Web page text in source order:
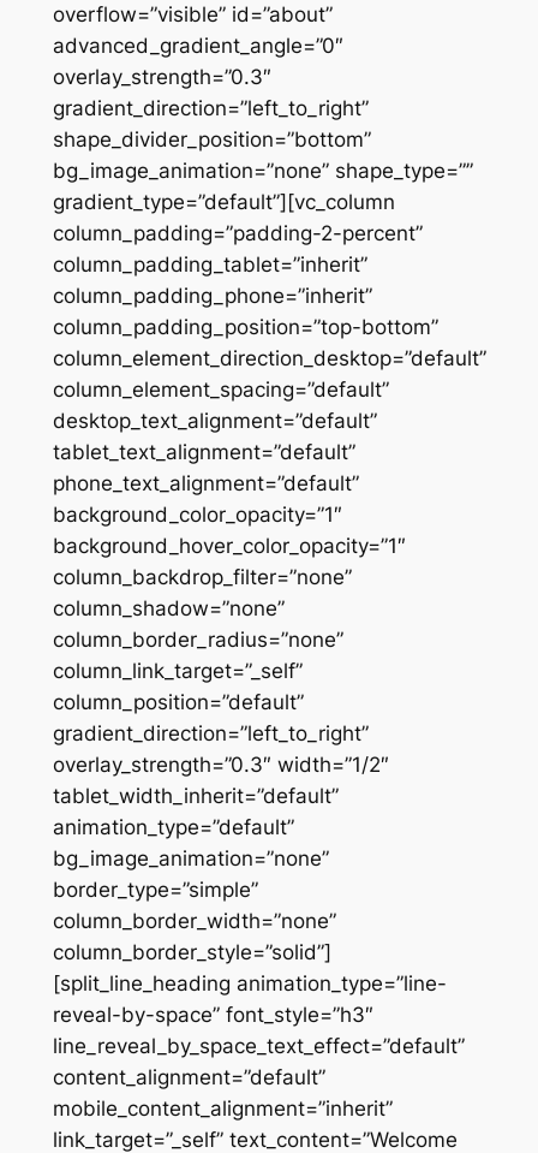
overflow=”visible” id=”about”
advanced_gradient_angle=”0″
overlay_strength=”0.3″
gradient_direction=”left_to_right”
shape_divider_position=”bottom”
bg_image_animation=”none” shape_type=””
gradient_type=”default”][vc_column
column_padding=”padding-2-percent”
column_padding_tablet=”inherit”
column_padding_phone=”inherit”
column_padding_position=”top-bottom”
column_element_direction_desktop=”default”
column_element_spacing=”default”
desktop_text_alignment=”default”
tablet_text_alignment=”default”
phone_text_alignment=”default”
background_color_opacity=”1″
background_hover_color_opacity=”1″
column_backdrop_filter=”none”
column_shadow=”none”
column_border_radius=”none”
column_link_target=”_self”
column_position=”default”
gradient_direction=”left_to_right”
overlay_strength=”0.3″ width=”1/2″
tablet_width_inherit=”default”
animation_type=”default”
bg_image_animation=”none”
border_type=”simple”
column_border_width=”none”
column_border_style=”solid”]
[split_line_heading animation_type=”line-
reveal-by-space” font_style=”h3″
line_reveal_by_space_text_effect=”default”
content_alignment=”default”
mobile_content_alignment=”inherit”
link_target=”_self” text_content=”Welcome